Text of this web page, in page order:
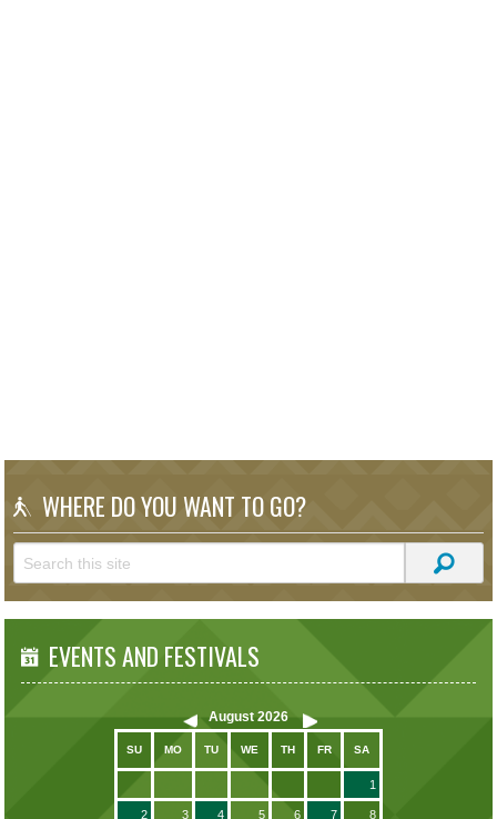
WHERE DO YOU WANT TO GO?
EVENTS AND FESTIVALS
August 2026
SU MO TU WE TH FR SA
1
2 3 4 5 6 7 8